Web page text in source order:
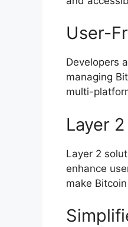
User-
Developers
managing
multi-
Layer
Layer 2
enhance
make